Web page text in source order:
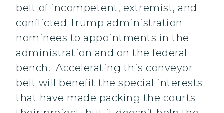
belt of incompetent, extremist, and
conflicted Trump administration
nominees to appointments in the
administration and on the federal
bench. Accelerating this conveyor
belt will benefit the special interests
that have made packing the courts